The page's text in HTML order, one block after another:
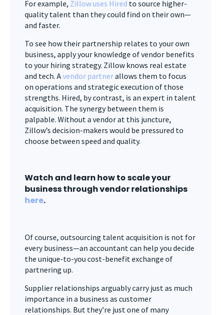
For example, Zillow uses Hired to source higher-
quality talent than they could find on their own—
and faster.
To see how their partnership relates to your own
business, apply your knowledge of vendor benefits
to your hiring strategy. Zillow knows real estate
and tech. Avendor partnerallows them to focus
on operations and strategic execution of those
strengths. Hired, by contrast, is an expert in talent
acquisition. The synergy between them is
palpable. Without a vendor at this juncture,
Zillow’s decision-makers would be pressured to
choose between speed and quality.
Watch and learn how to scale your
business through vendor relationships
here.
Of course, outsourcing talent acquisition is not for
every business—an accountant can help you decide
the unique-to-you cost-benefit exchange of
partnering up.
Supplier relationships arguably carry just as much
importance in a business as customer
relationships. But they’re just one of many